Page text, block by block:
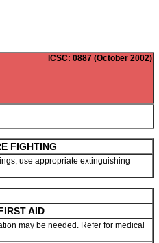
ICSC: 0887 (October 2002)
FIGHTING
use appropriate extinguishing
AID
may be needed. Refer for medical